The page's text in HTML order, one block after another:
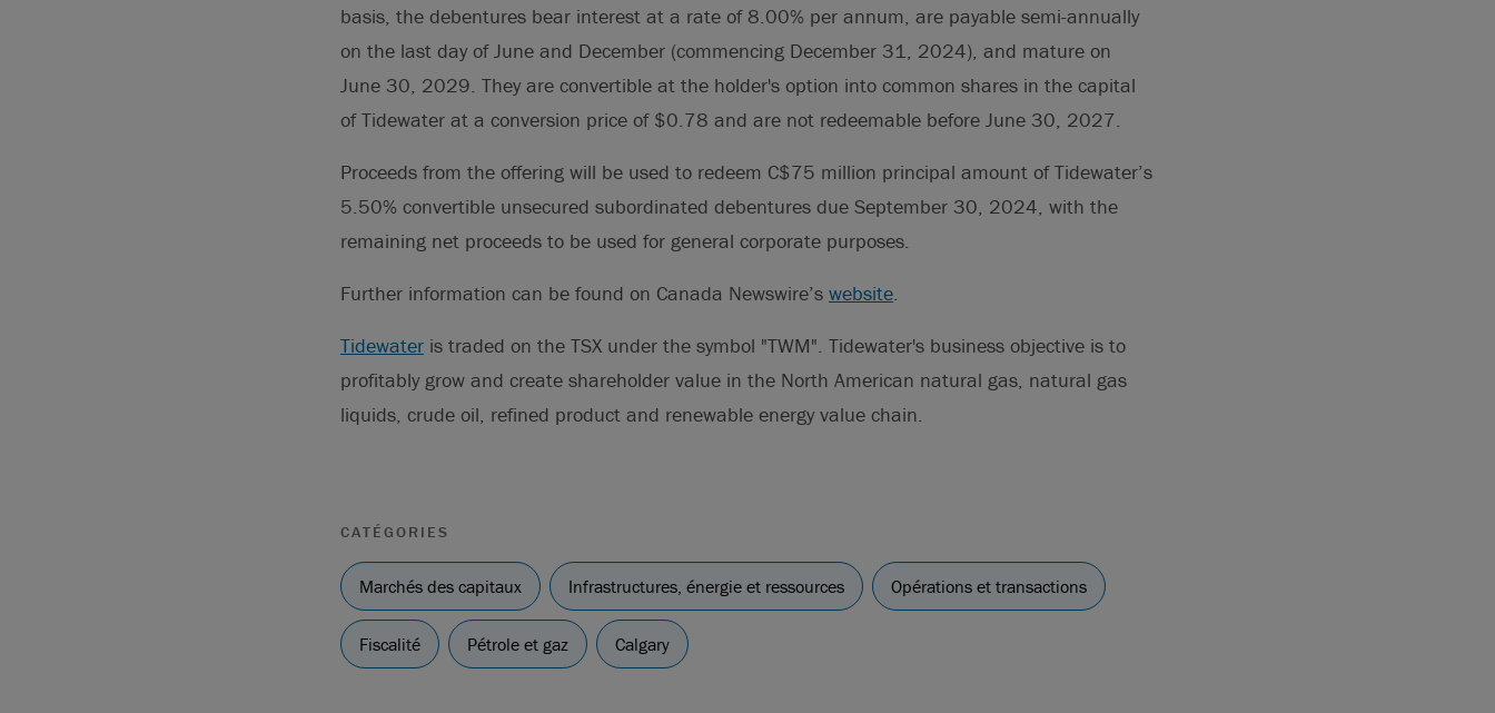
basis, the debentures bear interest at a rate of 8.00% per annum, are payable semi-annually
on the last day of June and December (commencing December 31, 2024), and mature on
June 30, 2029. They are convertible at the holder's option into common shares in the capital
of Tidewater at a conversion price of $0.78 and are not redeemable before June 30, 2027.
Proceeds from the offering will be used to redeem C$75 million principal amount of Tidewater’s
5.50% convertible unsecured subordinated debentures due September 30, 2024, with the
remaining net proceeds to be used for general corporate purposes.
Further information can be found on Canada Newswire’s website.
Tidewater is traded on the TSX under the symbol "TWM". Tidewater's business objective is to
profitably grow and create shareholder value in the North American natural gas, natural gas
liquids, crude oil, refined product and renewable energy value chain.
CATÉGORIES
Marchés des capitaux Infrastructures, énergie et ressources Opérations et transactions
Fiscalité Pétrole et gaz Calgary